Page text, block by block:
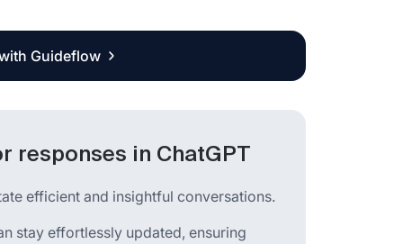
Guideflow
responses in ChatGPT
efficient and insightful conversations.
stay effortlessly updated, ensuring